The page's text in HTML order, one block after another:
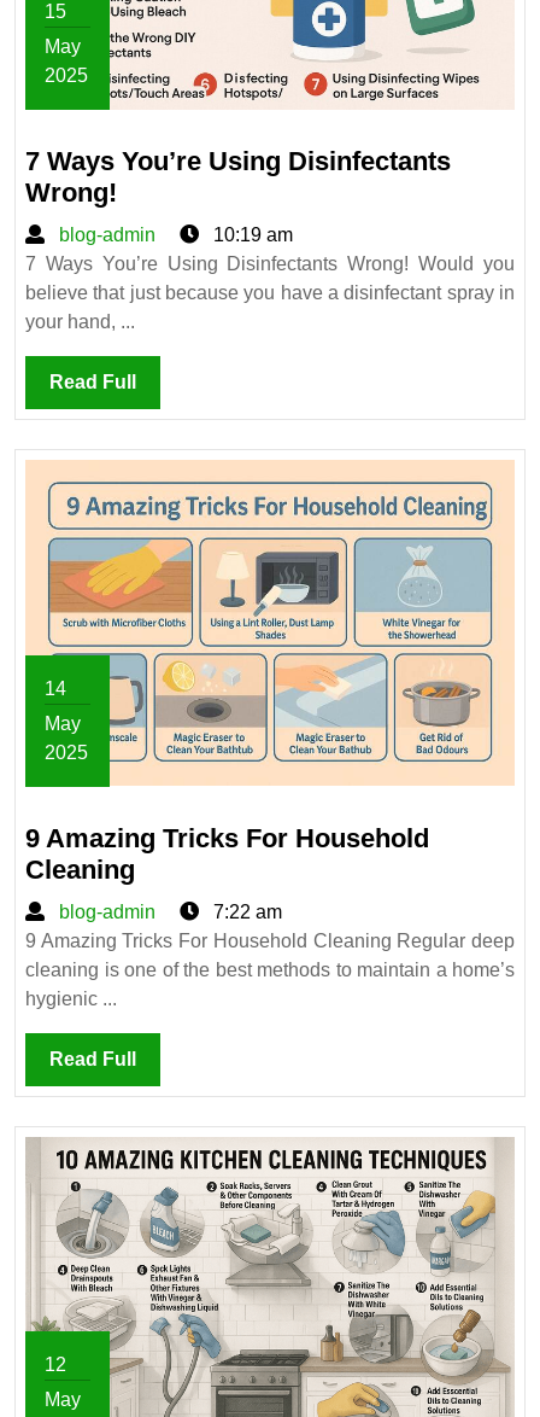
15
May
2025
2025
7 Ways You’re Using Disinfectants
Wrong!
Ways
You’re
Using
Wrong!
blog-admin
blog-
admin
10:19 am
7 Ways You’re Using Disinfectants Wrong! Would you
believe that just because you have a disinfectant spray in
your hand, ...
Read Full Read
Full
14
May
2025
2025
9 Amazing Tricks For Household
Cleaning
Amazing
Tricks
For
blog-admin
blog-
admin
7:22 am
9 Amazing Tricks For Household Cleaning Regular deep
cleaning is one of the best methods to maintain a home’s
hygienic ...
Read Full Read
Full
12
May